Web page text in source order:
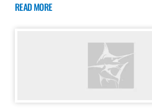
READ MORE